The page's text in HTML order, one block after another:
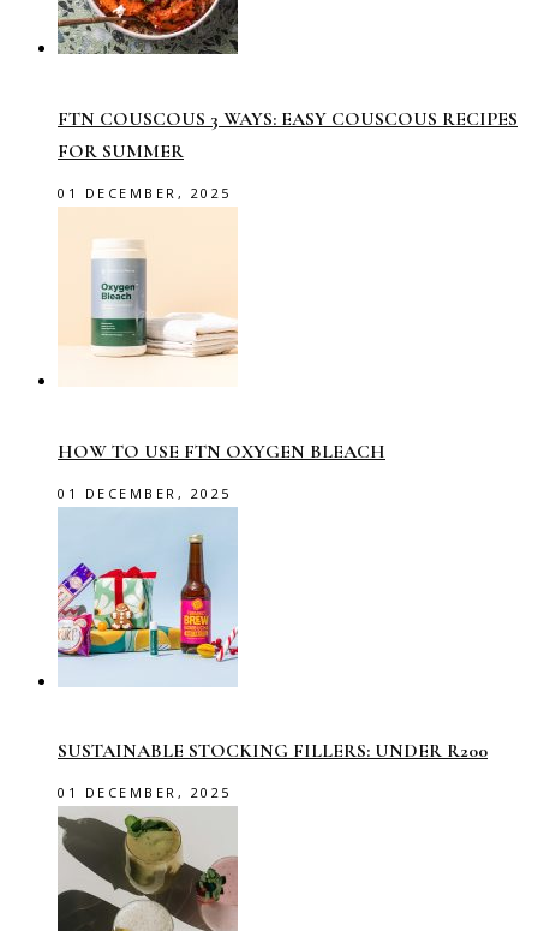
FTN COUSCOUS 3 WAYS: EASY COUSCOUS RECIPES
FOR SUMMER
01 DECEMBER, 2025
HOW TO USE FTN OXYGEN BLEACH
01 DECEMBER, 2025
SUSTAINABLE STOCKING FILLERS: UNDER R200
01 DECEMBER, 2025